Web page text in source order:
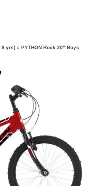
9 yrs) » PYTHON Rock 20" Boys